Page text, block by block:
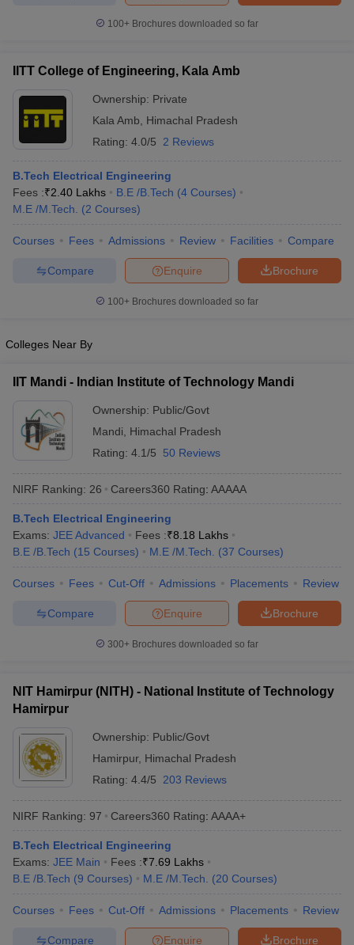
GATE CutoffGATE ResultView All GATE Articles
EAMCET Exam Pattern
TS EAMCET Answer Key
Pattern MHT CET Answer Key MHT CET CutoffMHT CET Result
KCET Cutoff KCET ResultView All KCET Articles
Answer KeyBITSAT CutoffBITSAT Result
M.Arch Colleges in India
Engineering Colleges in MumbaiEngineering Colleges in
Engineering Colleges in Madhya Pradesh
Colleges in India
Top Private Engineering Colleges in India
Handbook
Top 200 Questions For BITSAT English Proficiency & Logical
April 11 Memory Based Questions PDFMost Scoring Concepts For
and Automation
EngineeringElectronics EngineeringMechanical Engineering
Nuclear Engineer
100+ Brochures downloaded so far
IITT College of Engineering, Kala Amb
Ownership: Private
Kala Amb
Himachal Pradesh
Rating: 4.0/5 2 Reviews
B.Tech Electrical Engineering
Fees :₹2.40 Lakhs B.E /B.Tech (4 Courses)
M.E /M.Tech.
(2 Courses)
Courses Fees Admissions Review Facilities Compare
Brochure
Enquire
Compare
100+ Brochures downloaded so far
Colleges Near By
IIT Mandi - Indian Institute of Technology Mandi
Ownership: Public/Govt
Mandi
Himachal Pradesh
Rating: 4.1/5 50 Reviews
NIRF Ranking: 26 Careers360 Rating: AAAAA
B.Tech Electrical Engineering
Exams: JEE Advanced Fees :₹8.18 Lakhs
B.E /B.Tech (15 Courses) M.E /M.Tech. (37 Courses)
Courses Fees Cut-Off Admissions Placements Review
Brochure
Enquire
Compare
300+ Brochures downloaded so far
NIT Hamirpur (NITH) - National Institute of Technology
Hamirpur
Ownership: Public/Govt
Hamirpur, Himachal Pradesh
Rating: 4.4/5 203 Reviews
NIRF Ranking: 97 Careers360 Rating: AAAA+
B.Tech Electrical Engineering
Exams: JEE Main Fees :₹7.69 Lakhs
B.E /B.Tech (9 Courses) M.E /M.Tech. (20 Courses)
Courses Fees Cut-Off Admissions Placements Review
Brochure
Enquire
Compare